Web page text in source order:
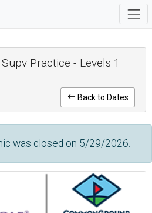
Practice - Levels 1
Back to Dates
was closed on 5/29/2026.